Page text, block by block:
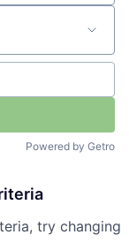
Powered by Getro
try changing